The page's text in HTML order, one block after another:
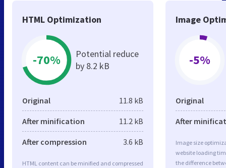
HTML Optimization
-70%
Potential reduce
by 8.2 kB
Original 11.8 kB
After minification 11.2 kB
After compression 3.6 kB
HTML content can be minified and compressed
Image
-5%
Original
After
Image size
website loading
the difference